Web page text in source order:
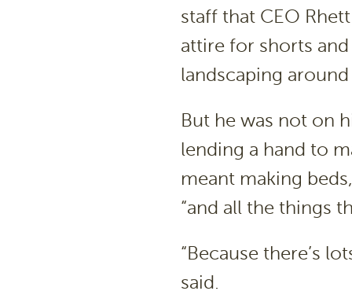
staff that CEO
attire for shorts
landscaping
But he was not on
lending a hand to
meant making
“and all the things
“Because there’s
said.